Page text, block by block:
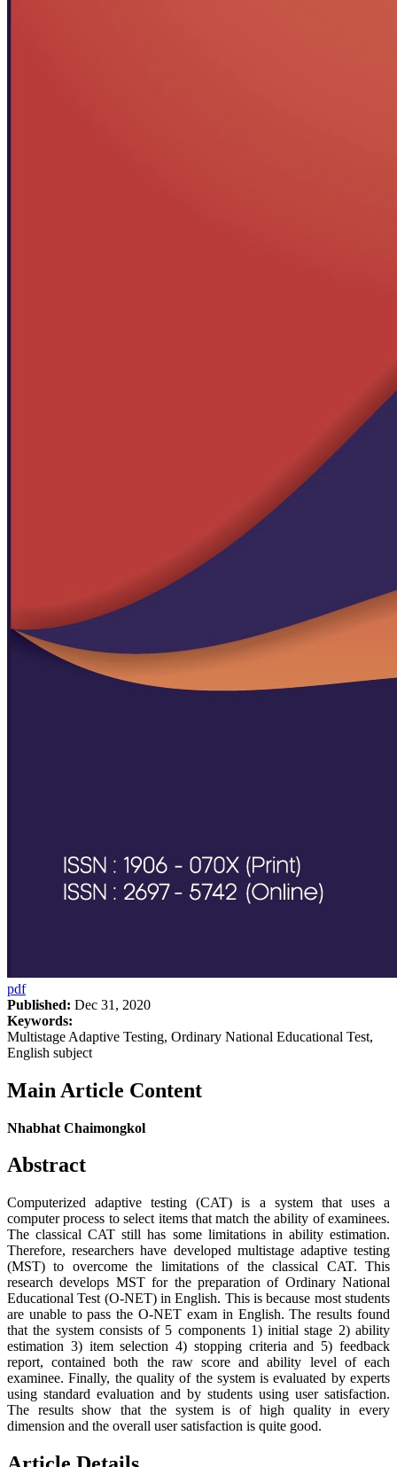
pdf
Published: Dec 31, 2020
Keywords:
Multistage Adaptive Testing, Ordinary National Educational Test,
English subject
Main Article Content
Nhabhat Chaimongkol
Abstract
Computerized adaptive testing (CAT) is a system that uses a
computer process to select items that match the ability of examinees.
The classical CAT still has some limitations in ability estimation.
Therefore, researchers have developed multistage adaptive testing
(MST) to overcome the limitations of the classical CAT. This
research develops MST for the preparation of Ordinary National
Educational Test (O-NET) in English. This is because most students
are unable to pass the O-NET exam in English. The results found
that the system consists of 5 components 1) initial stage 2) ability
estimation 3) item selection 4) stopping criteria and 5) feedback
report, contained both the raw score and ability level of each
examinee. Finally, the quality of the system is evaluated by experts
using standard evaluation and by students using user satisfaction.
The results show that the system is of high quality in every
dimension and the overall user satisfaction is quite good.